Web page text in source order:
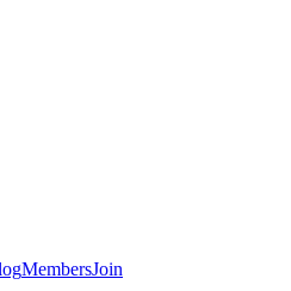
MembersJoin